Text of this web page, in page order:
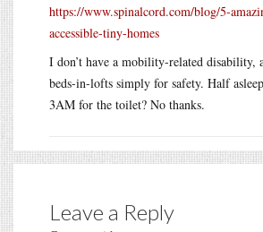
https://www.spinalcord.com/blog/5-
accessible-tiny-homes
I don’t have a mobility-related disability,
beds-in-lofts simply for safety. Half
3AM for the toilet? No thanks.
Leave a Reply